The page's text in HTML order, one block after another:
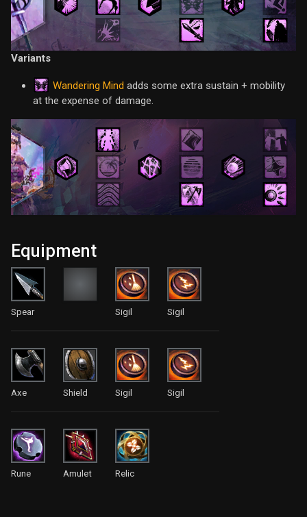
Variants
Wandering Mind adds some extra sustain + mobility
at the expense of damage.
Equipment
Spear Sigil Sigil
Axe Shield Sigil Sigil
Rune Amulet Relic